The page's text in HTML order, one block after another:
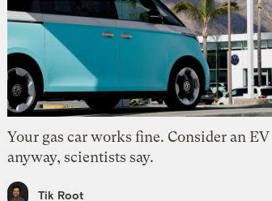
Your gas car works fine. Consider an EV
anyway, scientists say.
Tik Root